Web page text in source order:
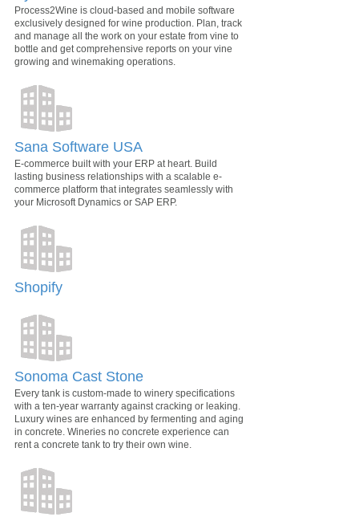
Process2Wine is cloud-based and mobile software
exclusively designed for wine production. Plan, track
and manage all the work on your estate from vine to
bottle and get comprehensive reports on your vine
growing and winemaking operations.
Sana Software USA
E-commerce built with your ERP at heart. Build
lasting business relationships with a scalable e-
commerce platform that integrates seamlessly with
your Microsoft Dynamics or SAP ERP.
Shopify
Sonoma Cast Stone
Every tank is custom-made to winery specifications
with a ten-year warranty against cracking or leaking.
Luxury wines are enhanced by fermenting and aging
in concrete. Wineries no concrete experience can
rent a concrete tank to try their own wine.